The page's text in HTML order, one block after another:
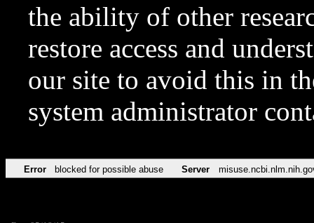
the ability of other
restore access and
our site to avoid this in
system administrator
Error blocked for possible abuse Server